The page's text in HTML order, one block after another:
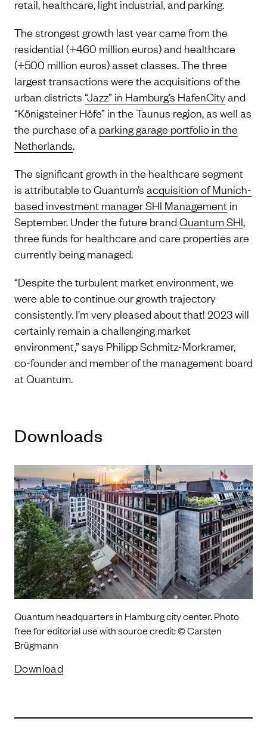
retail, healthcare, light industrial, and parking.
The strongest growth last year came from the
residential (+460 million euros) and healthcare
(+500 million euros) asset classes. The three
largest transactions were the acquisitions of the
urban districts “Jazz” in Hamburg’s HafenCityand
“Königsteiner Höfe” in the Taunus region, as well as
the purchase of a parking garage portfolio in the
Netherlands.
The significant growth in the healthcare segment
is attributable to Quantum’s acquisition of Munich-
based investment manager SHI Management in
September. Under the future brand Quantum SHI,
three funds for healthcare and care properties are
currently being managed.
“Despite the turbulent market environment, we
were able to continue our growth trajectory
consistently. I’m very pleased about that! 2023 will
certainly remain a challenging market
environment,” says Philipp Schmitz-Morkramer,
co-founder and member of the management board
at Quantum.
Downloads
Quantum headquarters in Hamburg city center. Photo
free for editorial use with source credit: © Carsten
Brügmann
Download